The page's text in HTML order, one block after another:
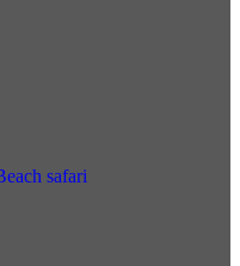
safari